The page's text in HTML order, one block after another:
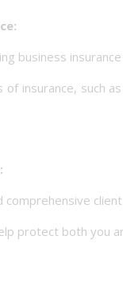
business
such as
client
protect both you